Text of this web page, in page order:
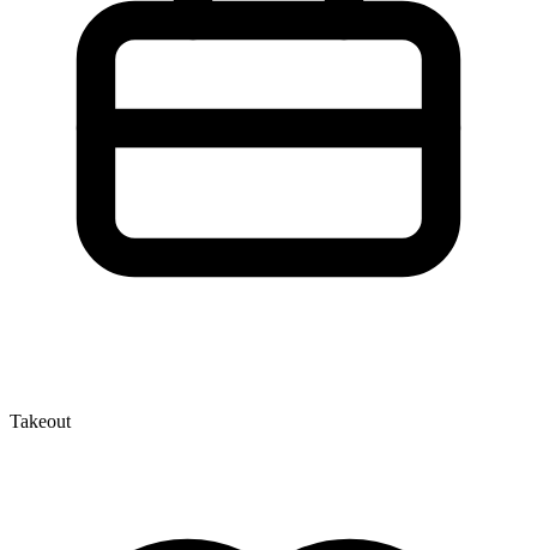
Takeout